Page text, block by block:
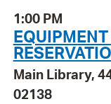
1:00 PM
Main Library,
02138